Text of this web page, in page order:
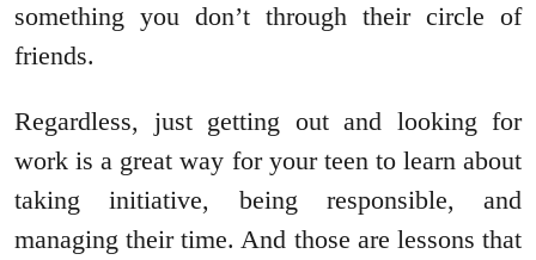
something you don’t through their circle of
friends.
Regardless, just getting out and looking for
work is a great way for your teen to learn about
taking initiative, being responsible, and
managing their time. And those are lessons that